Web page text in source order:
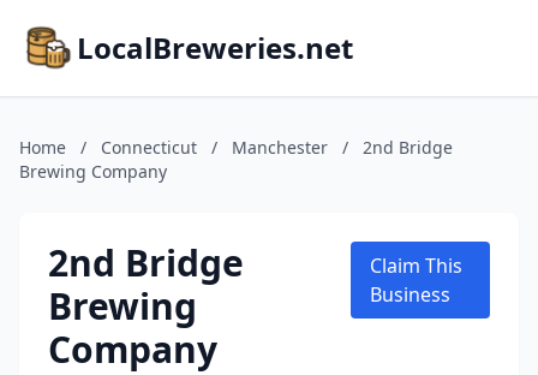
LocalBreweries.net
Home / Connecticut / Manchester /
2nd Bridge
Brewing Company
2nd Bridge
Brewing
Company
Claim This
Business